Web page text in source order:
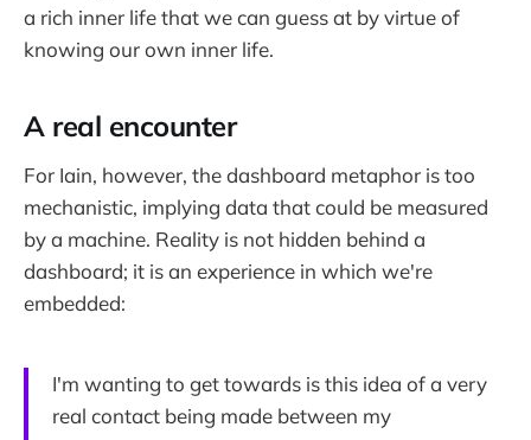
a rich inner life that we can guess at by virtue of
knowing our own inner life.
A real encounter
For Iain, however, the dashboard metaphor is too
mechanistic, implying data that could be measured
by a machine. Reality is not hidden behind a
dashboard; it is an experience in which we're
embedded:
I'm wanting to get towards is this idea of a very
real contact being made between my